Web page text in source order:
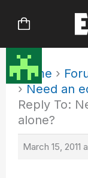
Home ›
› Need an
Reply To:
alone?
March 15, 2011